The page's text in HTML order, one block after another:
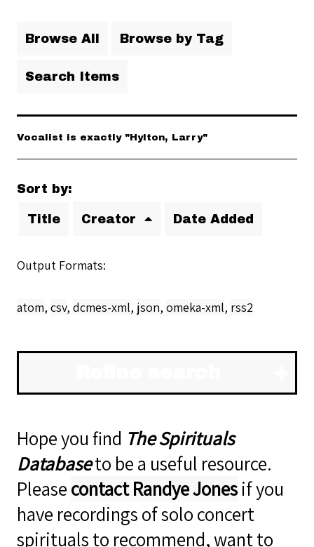
Browse All Browse by Tag
Search Items
Vocalist is exactly "Hylton, Larry"
Sort by:
Title Creator Date Added
Output Formats
atom, csv, dcmes-xml, json, omeka-xml, rss2
Hope you find The Spirituals
Databaseto be a useful resource.
Pleasecontact Randye Jonesif you
have recordings of solo concert
spirituals to recommend, want to